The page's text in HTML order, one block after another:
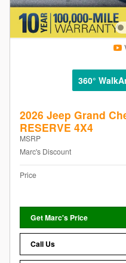
360°
2026 Jeep Grand
RESERVE 4X4
MSRP
Marc's Discount
Price
Get Marc's Price
Call Us